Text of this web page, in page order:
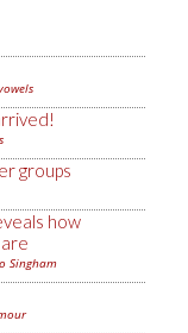
groups
how
Singham